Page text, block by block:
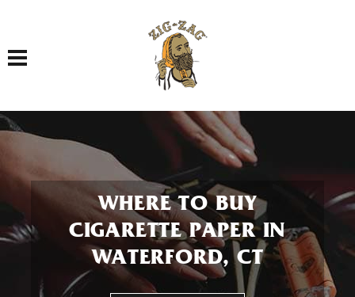
Toggle navigation
WHERE TO BUY
CIGARETTE PAPER IN
WATERFORD, CT